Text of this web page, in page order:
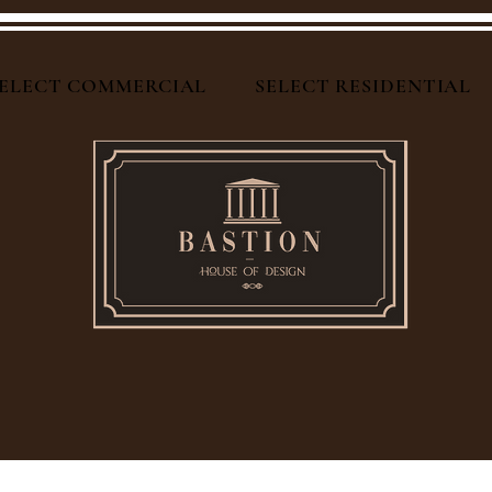
COMMERCIAL SELECT RESIDENTIAL